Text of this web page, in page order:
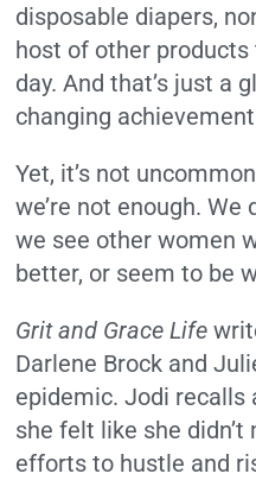
disposable diapers,
host of other
day. And that’s just a
changing
Yet, it’s not
we’re not enough.
we see other women
better, or seem to be
Grit and Grace Life
Darlene Brock and
epidemic. Jodi recalls
she felt like she
efforts to hustle and